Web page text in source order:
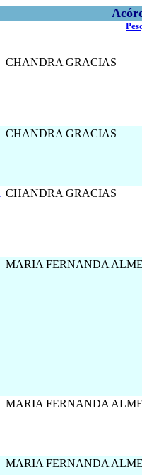
CHANDRA GRACIAS
CHANDRA GRACIAS
CHANDRA GRACIAS
MARIA FERNANDA
MARIA FERNANDA
MARIA FERNANDA